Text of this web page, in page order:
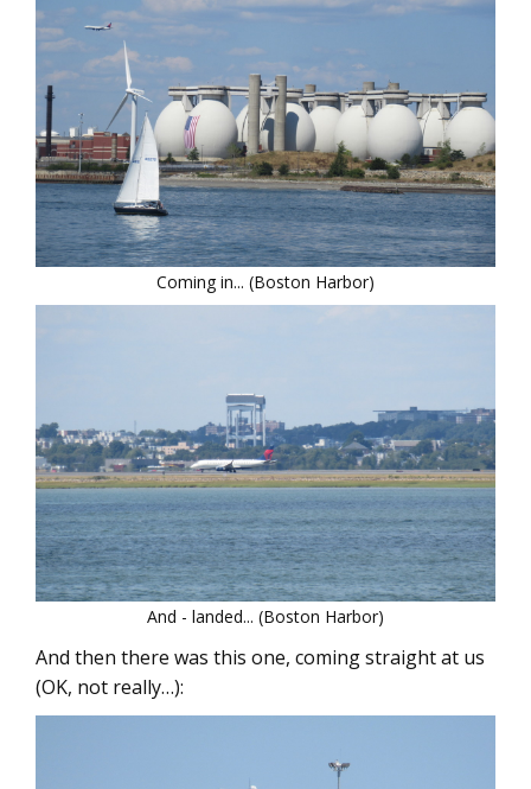
Coming in... (Boston Harbor)
And - landed... (Boston Harbor)
And then there was this one, coming straight at us
(OK, not really…):